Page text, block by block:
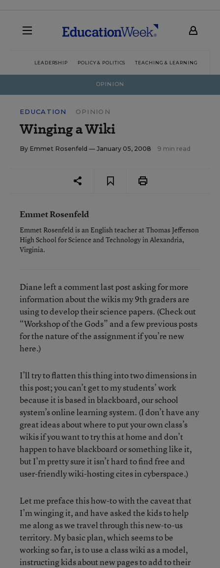
LEADERSHIP POLICY & POLITICS TEACHING & LEARNING
OPINION
EDUCATION OPINION
Winging a Wiki
By Emmet Rosenfeld — January 05, 2008 9 min read
Emmet Rosenfeld
Emmet Rosenfeld is an English teacher at Thomas Jefferson
High School for Science and Technology in Alexandria,
Virginia.
Diane left a comment last post asking for more
information about the wikis my 9th graders are
using to develop their science papers. (Check out
“Workshop of the Gods” and a few previous posts
for the nature of the assignment if you’re new
here.)
I’ll try to flatten this thing into two dimensions in
this post; you can’t get to my students’ work
because it is based in blackboard, our school
system’s online learning system. (I don’t have any
great ideas about where to put your own class’s
wikis if you want to try this at home and don’t
happen to have blackboard or something like it,
but I’m pretty sure it isn’t hard to find free and
user-friendly wiki-hosting cites in cyberspace.)
Let me preface this how-to with the caveat that
I’m winging it, and have asked the kids to help
me along as we travel through this new-to-us
territory. My basic plan, which seems to be
working so far, is to use a class wiki as a model,
instructing kids about new pages to add to their